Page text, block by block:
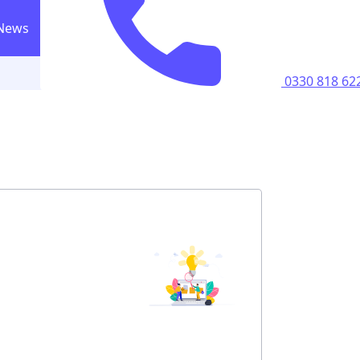
0330 818
Call us